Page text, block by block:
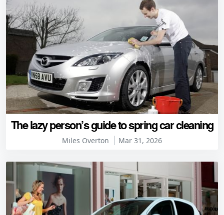
The lazy person’s guide to spring car cleaning
Miles Overton Mar 31, 2026